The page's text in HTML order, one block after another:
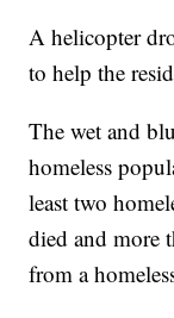
A helicopter
to help the
The wet and
homeless
least two
died and more
from a